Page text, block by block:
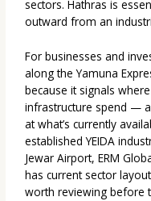
sectors. Hathras is
outward from an
For businesses and
along the Yamuna
because it signals
infrastructure spend —
at what’s currently
established YEIDA
Jewar Airport, ERM
has current sector
worth reviewing before